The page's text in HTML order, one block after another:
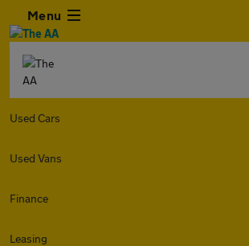
Menu
Used Cars
Used Vans
Finance
Leasing